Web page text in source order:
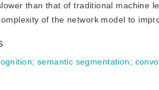
than that of traditional machine
of the network model to
; semantic segmentation;